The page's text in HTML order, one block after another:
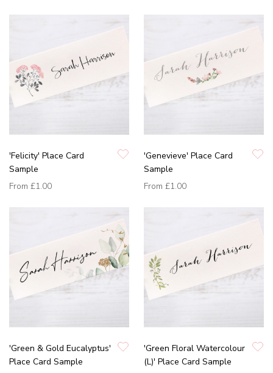
'Felicity' Place Card
Sample
From £1.00
'Genevieve' Place Card
Sample
From £1.00
'Green & Gold Eucalyptus'
Place Card Sample
'Green Floral Watercolour
(L)' Place Card Sample